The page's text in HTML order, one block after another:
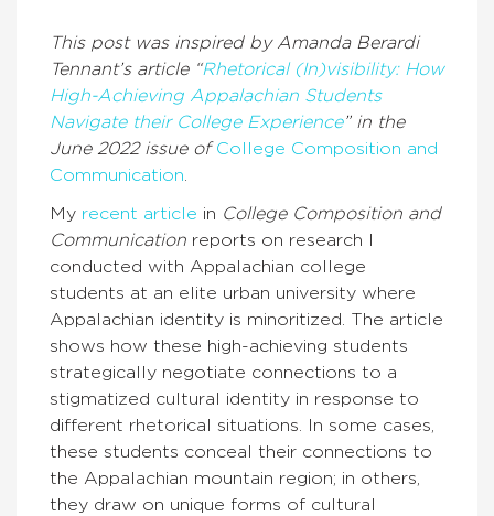
This post was inspired by Amanda Berardi
Tennant’s article “Rhetorical (In)visibility: How
High-Achieving Appalachian Students
Navigate their College Experience” in the
June 2022 issue of College Composition and
Communication
My recent article in College Composition and
Communication reports on research I
conducted with Appalachian college
students at an elite urban university where
Appalachian identity is minoritized. The article
shows how these high-achieving students
strategically negotiate connections to a
stigmatized cultural identity in response to
different rhetorical situations. In some cases,
these students conceal their connections to
the Appalachian mountain region; in others,
they draw on unique forms of cultural